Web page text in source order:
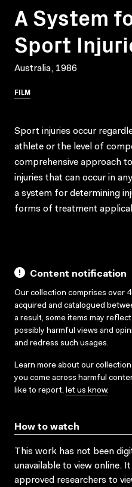
A System
Sport
Australia, 1986
FILM
Sport injuries occur
athlete or the level of
comprehensive approach
injuries that can occur in
a system for determining
forms of treatment
Content notification
Our collection comprises over
acquired and catalogued
a result, some items may
possibly harmful views and
and redress such usages.
Learn more about our
you come across harmful
like to report, let us know.
How to watch
This work has not been
unavailable to view online.
approved researchers to